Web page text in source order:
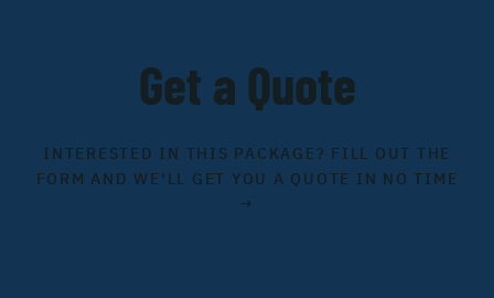
Get a Quote
INTERESTED IN THIS PACKAGE? FILL OUT THE
FORM AND WE'LL GET YOU A QUOTE IN NO TIME
→